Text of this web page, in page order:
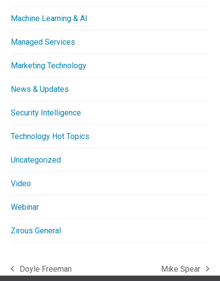
Machine Learning & AI
Managed Services
Marketing Technology
News & Updates
Security Intelligence
Technology Hot Topics
Uncategorized
Video
Webinar
Zirous General
previous
Doyle Freeman
next
Mike Spear